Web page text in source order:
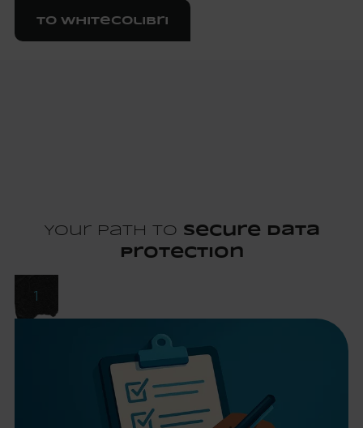
To WhiteColibri
Your path to secure data
protection